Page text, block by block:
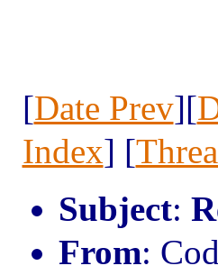
[Date Prev][
Index] [
Subject:
From: